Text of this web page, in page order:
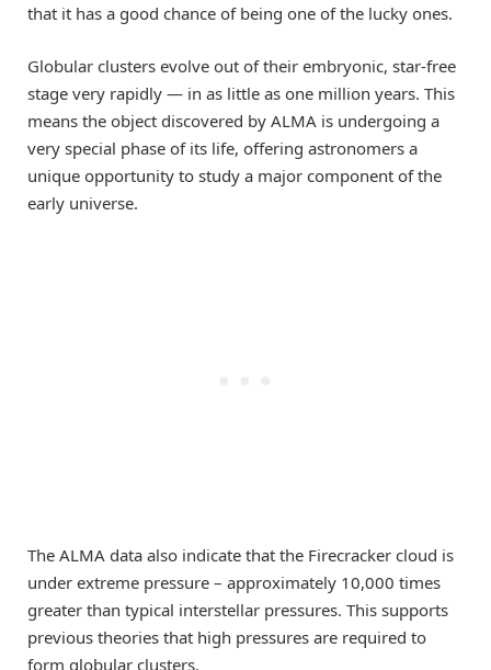
that it has a good chance of being one of the lucky ones.
Globular clusters evolve out of their embryonic, star-free
stage very rapidly — in as little as one million years. This
means the object discovered by ALMA is undergoing a
very special phase of its life, offering astronomers a
unique opportunity to study a major component of the
early universe.
The ALMA data also indicate that the Firecracker cloud is
under extreme pressure – approximately 10,000 times
greater than typical interstellar pressures. This supports
previous theories that high pressures are required to
form globular clusters.